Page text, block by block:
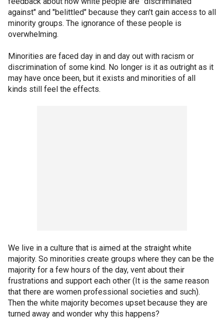
against" and "belittled" because they can't gain access to all
minority groups. The ignorance of these people is
overwhelming.
Minorities are faced day in and day out with racism or
discrimination of some kind. No longer is it as outright as it
may have once been, but it exists and minorities of all
kinds still feel the effects.
We live in a culture that is aimed at the straight white
majority. So minorities create groups where they can be the
majority for a few hours of the day, vent about their
frustrations and support each other (It is the same reason
that there are women professional societies and such).
Then the white majority becomes upset because they are
turned away and wonder why this happens?